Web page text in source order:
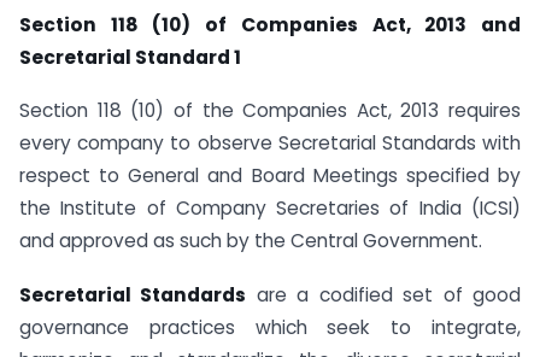
Section 118 (10) of Companies Act, 2013 and
Secretarial Standard 1
Section 118 (10) of the Companies Act, 2013 requires
every company to observe Secretarial Standards with
respect to General and Board Meetings specified by
the Institute of Company Secretaries of India (ICSI)
and approved as such by the Central Government.
Secretarial Standards are a codified set of good
governance practices which seek to integrate,